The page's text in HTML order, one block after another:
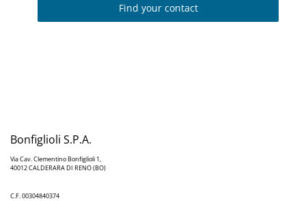
Find your contact
Bonfiglioli S.P.A.
Via Cav. Clementino Bonfiglioli 1,
40012 CALDERARA DI RENO (BO)
C.F. 00304840374